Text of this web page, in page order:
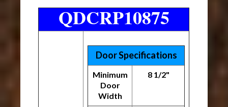
QDCRP10875
Door Specifications
Minimum
Door
Width
8 1/2"